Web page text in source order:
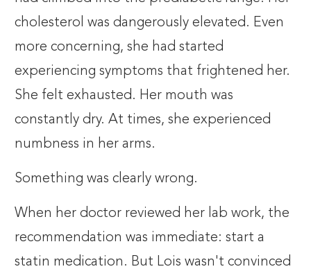
cholesterol was dangerously elevated. Even
more concerning, she had started
experiencing symptoms that frightened her.
She felt exhausted. Her mouth was
constantly dry. At times, she experienced
numbness in her arms.
Something was clearly wrong.
When her doctor reviewed her lab work, the
recommendation was immediate: start a
statin medication. But Lois wasn't convinced